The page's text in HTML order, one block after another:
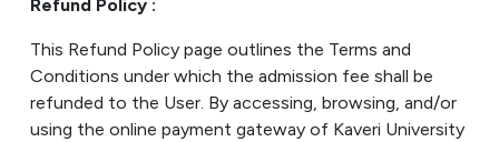
Refund Policy :
This Refund Policy page outlines the Terms and
Conditions under which the admission fee shall be
refunded to the User. By accessing, browsing, and/or
using the online payment gateway of Kaveri University